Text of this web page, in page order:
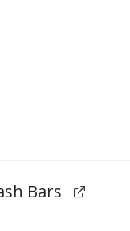
Bars